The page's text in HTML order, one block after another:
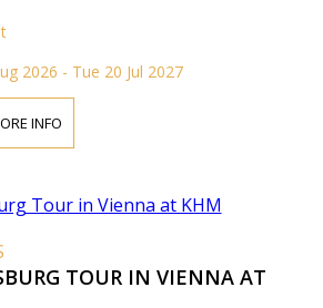
2026 - Tue 20 Jul 2027
INFO
TOUR IN VIENNA AT